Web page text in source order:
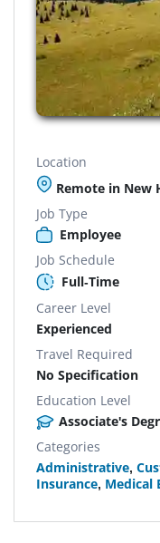
Location
Remote in New
Job Type
Employee
Job Schedule
Full-Time
Career Level
Experienced
Travel Required
No Specification
Education Level
Associate's
Categories
Administrative,
Insurance, Medical